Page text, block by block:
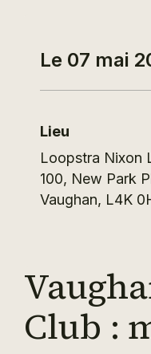
Le 07 mai
Lieu
Loopstra Nixon
100, New Park
Vaughan, L4K
Club :